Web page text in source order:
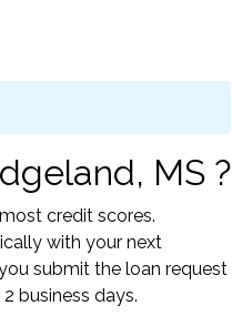
MS ?
credit scores.
with your next
submit the loan request
business days.